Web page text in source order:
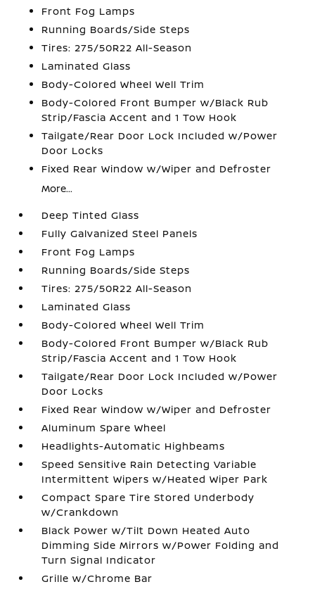
Front Fog Lamps
Running Boards/Side Steps
Tires: 275/50R22 All-Season
Laminated Glass
Body-Colored Wheel Well Trim
Body-Colored Front Bumper w/Black Rub
Strip/Fascia Accent and 1 Tow Hook
Tailgate/Rear Door Lock Included w/Power
Door Locks
Fixed Rear Window w/Wiper and Defroster
More...
Deep Tinted Glass
Fully Galvanized Steel Panels
Front Fog Lamps
Running Boards/Side Steps
Tires: 275/50R22 All-Season
Laminated Glass
Body-Colored Wheel Well Trim
Body-Colored Front Bumper w/Black Rub
Strip/Fascia Accent and 1 Tow Hook
Tailgate/Rear Door Lock Included w/Power
Door Locks
Fixed Rear Window w/Wiper and Defroster
Aluminum Spare Wheel
Headlights-Automatic Highbeams
Speed Sensitive Rain Detecting Variable
Intermittent Wipers w/Heated Wiper Park
Compact Spare Tire Stored Underbody
w/Crankdown
Black Power w/Tilt Down Heated Auto
Dimming Side Mirrors w/Power Folding and
Turn Signal Indicator
Grille w/Chrome Bar